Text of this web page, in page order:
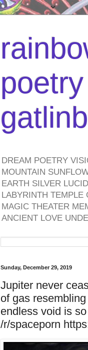
DREAM POETRY
MOUNTAIN
EARTH SILVER
LABYRINTH
MAGIC THEATER
ANCIENT LOVE
Sunday, December 29, 2019
Jupiter never
of gas
endless void is
/r/spaceporn